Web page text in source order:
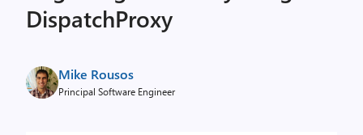
DispatchProxy
Mike Rousos
Principal Software Engineer